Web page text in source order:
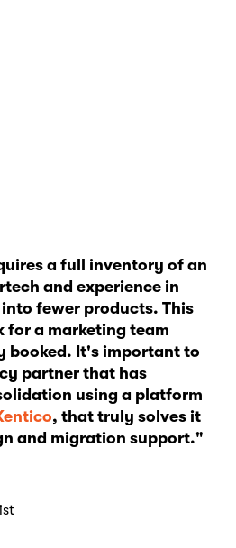
a full inventory of an
and experience in
fewer products. This
for a marketing team
booked. It's important to
partner that has
using a platform
, that truly solves it
and migration support."